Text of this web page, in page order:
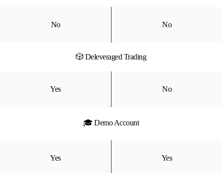
No No
🎲 Deleveraged Trading
Yes No
🎓 Demo Account
Yes Yes